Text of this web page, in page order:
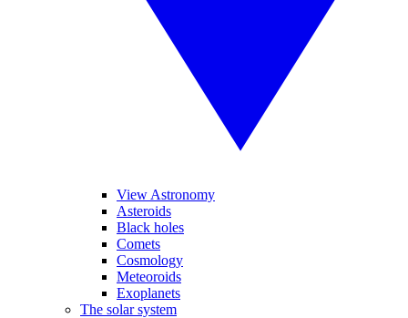
View Astronomy
Asteroids
Black holes
Comets
Cosmology
Meteoroids
Exoplanets
The solar system